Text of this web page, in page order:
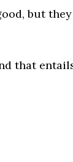
but
that